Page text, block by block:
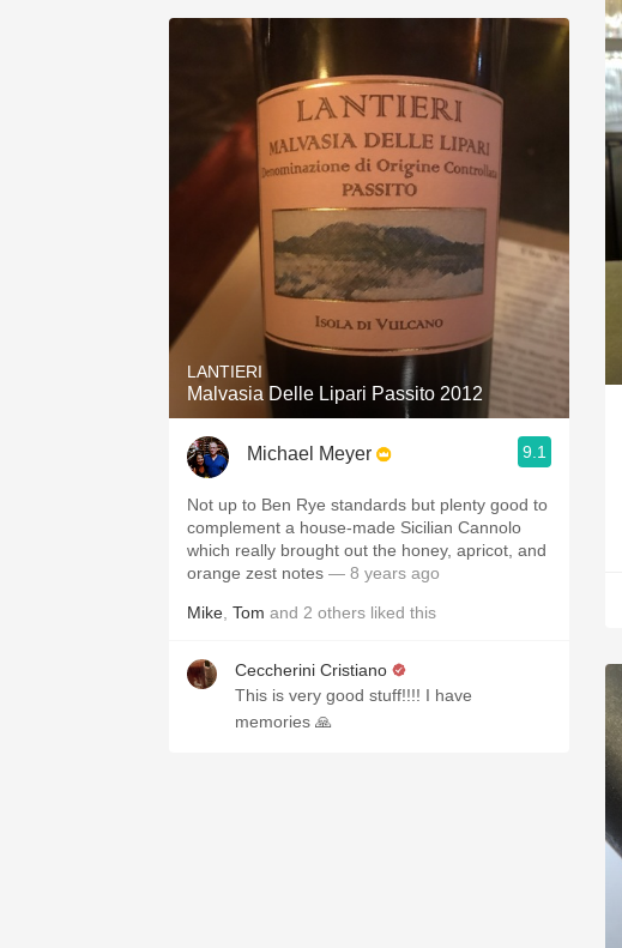
LANTIERI
Malvasia Delle Lipari Passito 2012
Michael Meyer 9.1
Not up to Ben Rye standards but plenty good to
complement a house-made Sicilian Cannolo
which really brought out the honey, apricot, and
orange zest notes — 8 years ago
Mike Tom and 2 others liked this
Ceccherini Cristiano
This is very good stuff!!!! I have
memories 🙏